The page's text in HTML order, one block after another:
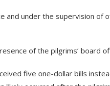
and under the supervision of
of the pilgrims’ board
five one-dollar bills